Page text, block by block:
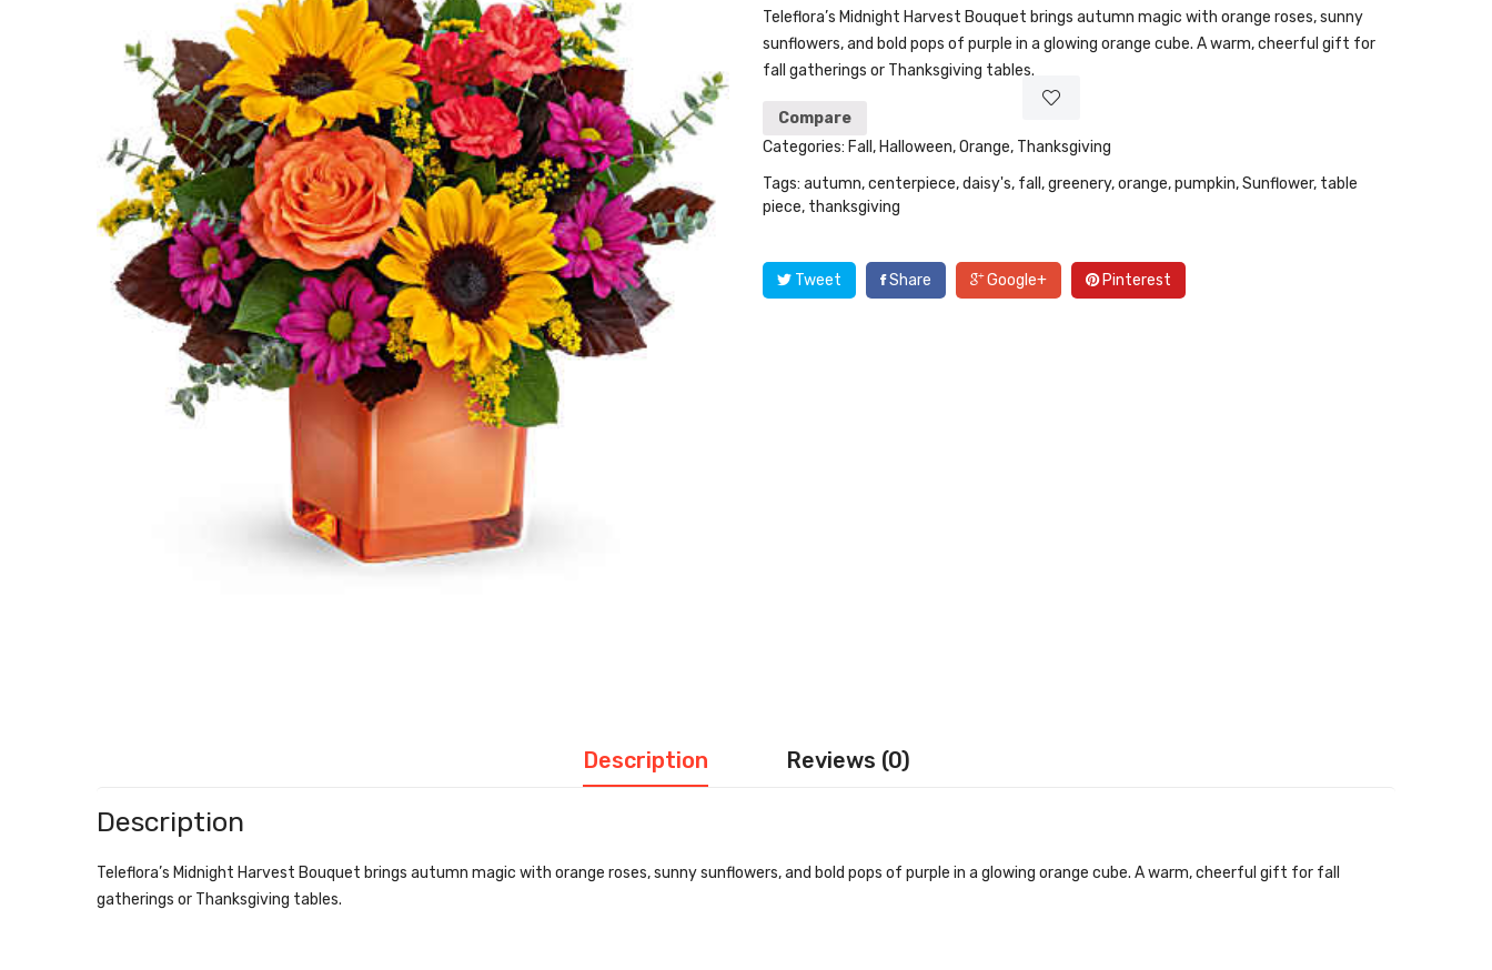
Teleflora’s Midnight Harvest Bouquet brings autumn magic with orange roses, sunny
sunflowers, and bold pops of purple in a glowing orange cube. A warm, cheerful gift for
fall gatherings or Thanksgiving tables.
Compare
Categories: Fall , Halloween,Orange, Thanksgiving
Tags: autumn,centerpiece,daisy's, fall ,greenery,orange,pumpkin,Sunflower, table
piece, thanksgiving
Tweet Share Google+ Pinterest
Description Reviews (0)
Description
Teleflora’s Midnight Harvest Bouquet brings autumn magic with orange roses, sunny sunflowers, and bold pops of purple in a glowing orange cube. A warm, cheerful gift for fall
gatherings or Thanksgiving tables.